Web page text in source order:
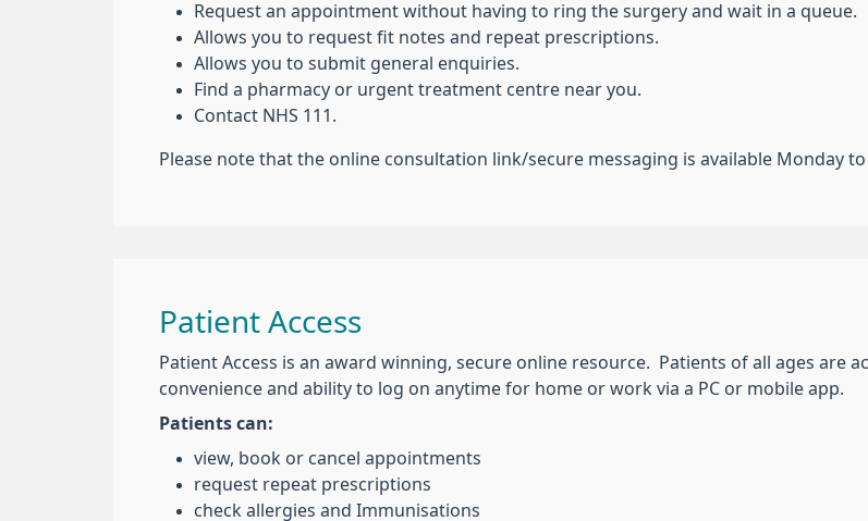
Request an appointment without having to ring the surgery and wait in a queue.
Allows you to request fit notes and repeat prescriptions.
Allows you to submit general enquiries.
Find a pharmacy or urgent treatment centre near you.
Contact NHS 111.
Please note that the online consultation link/secure messaging is available Monday to
Patient Access
Patient Access is an award winning, secure online resource. Patients of all ages are
convenience and ability to log on anytime for home or work via a PC or mobile app.
Patients can:
view, book or cancel appointments
request repeat prescriptions
check allergies and Immunisations